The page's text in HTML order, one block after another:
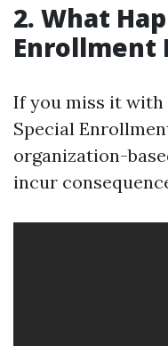
2. What
Enrollment
If you miss it
Special
organization-
incur